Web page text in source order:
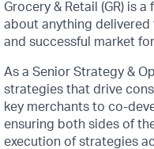
Grocery & Retail (GR) is
about anything delivered
and successful market
As a Senior Strategy &
strategies that drive
key merchants to co-
ensuring both sides of
execution of strategies